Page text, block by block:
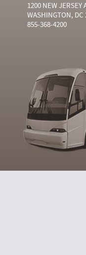
1200 NEW JERSEY
WASHINGTON, DC
855-368-4200